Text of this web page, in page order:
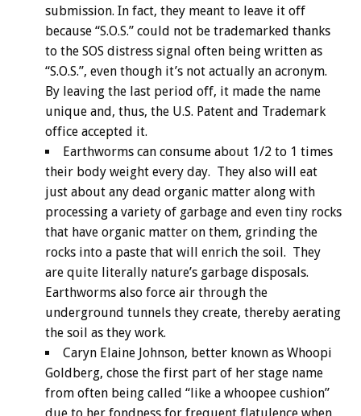
submission. In fact, they meant to leave it off
because “S.O.S.” could not be trademarked thanks
to the SOS distress signal often being written as
“S.O.S.”, even though it’s not actually an acronym.
By leaving the last period off, it made the name
unique and, thus, the U.S. Patent and Trademark
office accepted it.
Earthworms can consume about 1/2 to 1 times
their body weight every day. They also will eat
just about any dead organic matter along with
processing a variety of garbage and even tiny rocks
that have organic matter on them, grinding the
rocks into a paste that will enrich the soil. They
are quite literally nature’s garbage disposals.
Earthworms also force air through the
underground tunnels they create, thereby aerating
the soil as they work.
Caryn Elaine Johnson, better known as Whoopi
Goldberg, chose the first part of her stage name
from often being called “like a whoopee cushion”